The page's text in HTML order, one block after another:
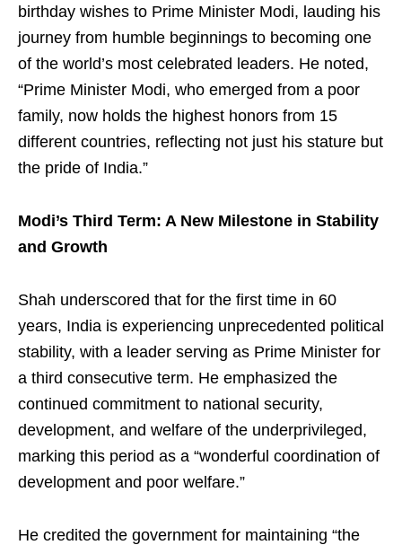
birthday wishes to Prime Minister Modi, lauding his
journey from humble beginnings to becoming one
of the world’s most celebrated leaders. He noted,
“Prime Minister Modi, who emerged from a poor
family, now holds the highest honors from 15
different countries, reflecting not just his stature but
the pride of India.”
Modi’s Third Term: A New Milestone in Stability
and Growth
Shah underscored that for the first time in 60
years, India is experiencing unprecedented political
stability, with a leader serving as Prime Minister for
a third consecutive term. He emphasized the
continued commitment to national security,
development, and welfare of the underprivileged,
marking this period as a “wonderful coordination of
development and poor welfare.”
He credited the government for maintaining “the